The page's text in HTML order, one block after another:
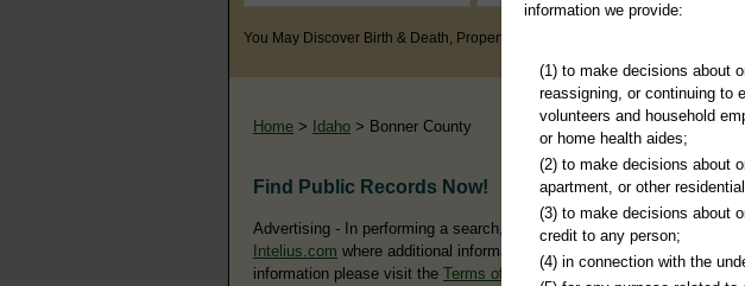
You May Discover Birth & Death, Property, Criminal & Traffic, Marriage &
Home > Idaho > Bonner County
Find Public Records Now!
Advertising - In performing a search, you may ultimately be directed to
Intelius.com where additional information is offered for a fee. For more
information please visit the Terms of Use of Intelius.
information we provide:
(1) to make decisions about
reassigning, or continuing to
volunteers and household
or home health aides;
(2) to make decisions about
apartment, or other
(3) to make decisions about
credit to any person;
(4) in connection with the